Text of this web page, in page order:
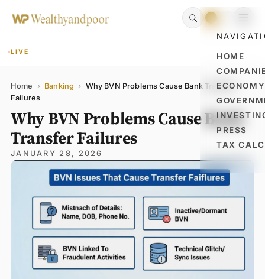
HOME
ECONOMY
PRESS
TAX
LIVE
Home › Banking › Why BVN Problems Cause Bank Transfer
Failures
Why BVN Problems Cause Bank
Transfer Failures
JANUARY 28, 2026
Name
Email
Comment